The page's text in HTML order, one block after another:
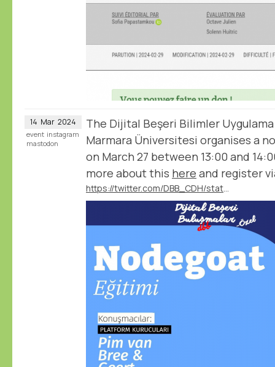
14 Mar 2024
The Dijital Beşeri Bilimler
Marmara Üniversitesi organises a
on March 27 between 13:00 and
more about this here and register
event instagram
mastodon